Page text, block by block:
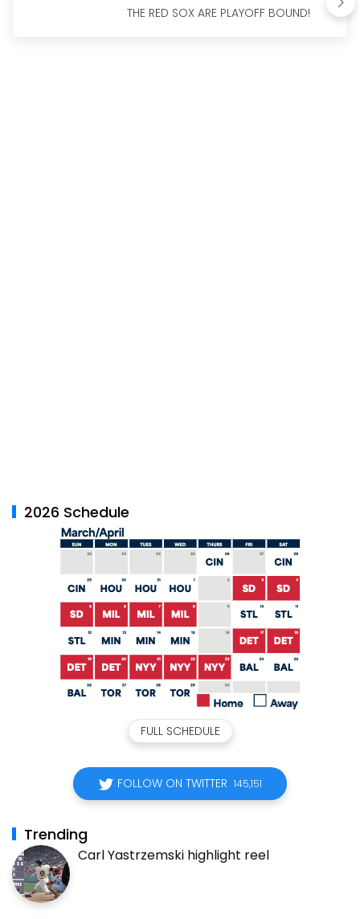
THE RED SOX ARE PLAYOFF BOUND!
2026 Schedule
FULL SCHEDULE
FOLLOW ON TWITTER 145,151
Trending
Carl Yastrzemski highlight reel